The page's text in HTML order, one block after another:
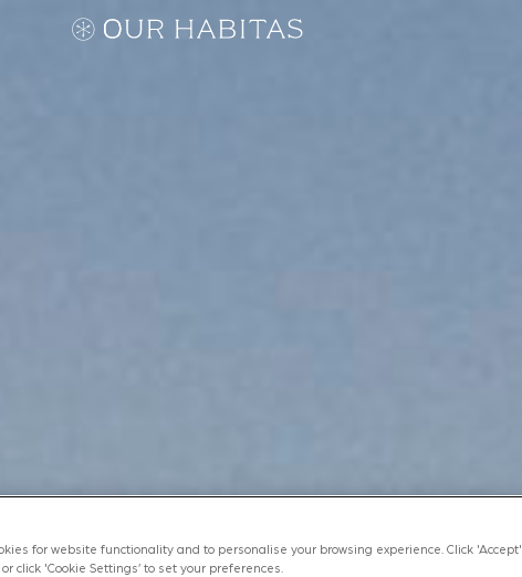
for website functionality and to personalise your browsing experience. Click 'Accept'
click 'Cookie Settings’ to set your preferences.